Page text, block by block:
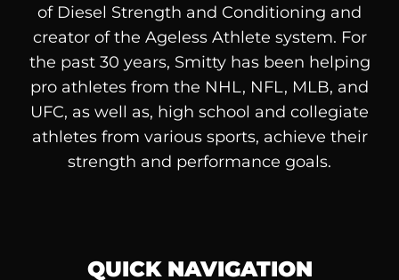
of Diesel Strength and Conditioning and
creator of the Ageless Athlete system. For
the past 30 years, Smitty has been helping
pro athletes from the NHL, NFL, MLB, and
UFC, as well as, high school and collegiate
athletes from various sports, achieve their
strength and performance goals.
QUICK NAVIGATION